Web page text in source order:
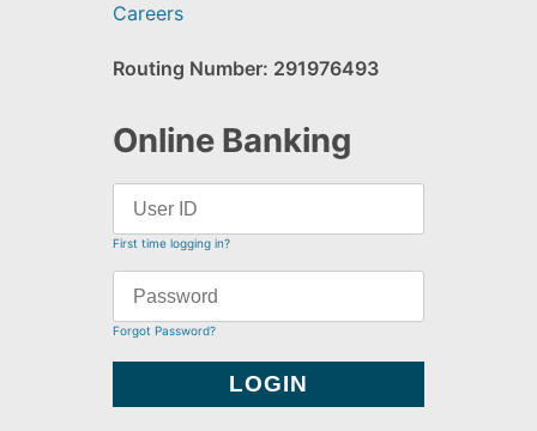
Careers
Routing Number: 291976493
Online Banking
First time logging in?
Forgot Password?